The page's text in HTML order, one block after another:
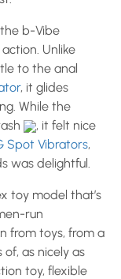
b-Vibe
Unlike
to the anal
, it glides
While the
, it felt nice
Spot Vibrators,
was delightful.
toy model that’s
run
from toys, from a
as nicely as
toy, flexible